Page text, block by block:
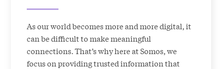
As our world becomes more and more digital, it
can be difficult to make meaningful
connections. That’s why here at Somos, we
focus on providing trusted information that